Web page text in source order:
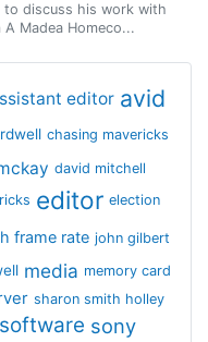
discuss his work with
Madea Homeco...
editor avid
chasing mavericks
david mitchell
editor election
frame rate john gilbert
media memory card
sharon smith holley
software sony